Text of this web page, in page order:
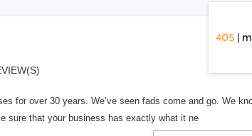
for over 30 years. We’ve seen fads come and go. We
sure that your business has exactly what it ne